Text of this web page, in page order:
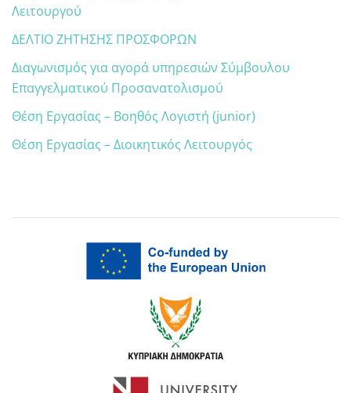
Λειτουργού
ΔΕΛΤΙΟ ΖΗΤΗΣΗΣ ΠΡΟΣΦΟΡΩΝ
Διαγωνισμός για αγορά υπηρεσιών Σύμβουλου
Επαγγελματικού Προσανατολισμού
Θέση Εργασίας – Βοηθός Λογιστή (junior)
Θέση Εργασίας – Διοικητικός Λειτουργός